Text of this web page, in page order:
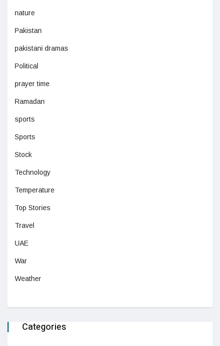
nature
Pakistan
pakistani dramas
Political
prayer time
Ramadan
sports
Sports
Stock
Technology
Temperature
Top Stories
Travel
UAE
War
Weather
Categories